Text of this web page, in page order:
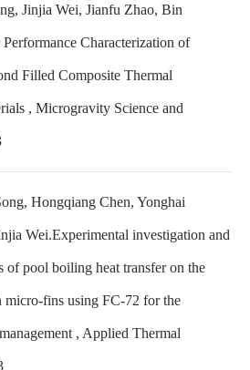
Jinjia Wei, Jianfu Zhao, Bin
Characterization of
Filled Composite Thermal
, Microgravity Science and
Hongqiang Chen, Yonghai
Wei.Experimental investigation and
of pool boiling heat transfer on the
micro-fins using FC-72 for the
, Applied Thermal